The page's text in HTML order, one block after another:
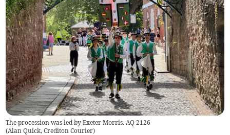
The procession was led by Exeter Morris. AQ 2126
(Alan Quick, Crediton Courier)